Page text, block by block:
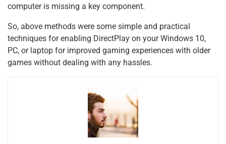
computer is missing a key component.
So, above methods were some simple and practical
techniques for enabling DirectPlay on your Windows 10,
PC, or laptop for improved gaming experiences with older
games without dealing with any hassles.